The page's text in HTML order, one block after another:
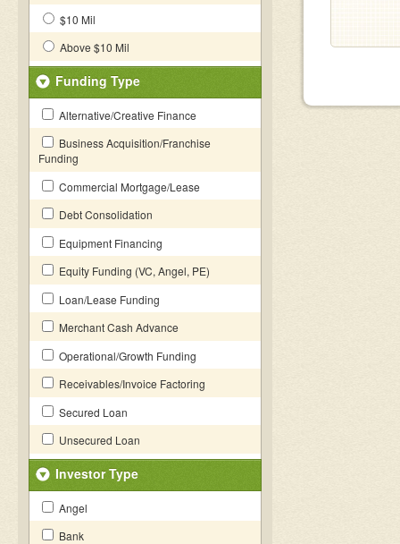
$10 Mil
Above $10 Mil
Funding Type
Alternative/Creative Finance
Business Acquisition/Franchise
Funding
Commercial Mortgage/Lease
Debt Consolidation
Equipment Financing
Equity Funding (VC, Angel, PE)
Loan/Lease Funding
Merchant Cash Advance
Operational/Growth Funding
Receivables/Invoice Factoring
Secured Loan
Unsecured Loan
Investor Type
Angel
Bank